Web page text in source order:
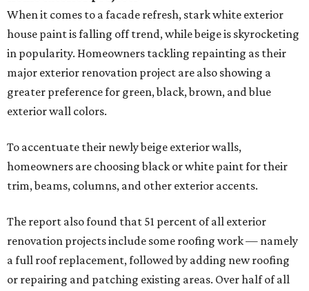
When it comes to a facade refresh, stark white exterior
house paint is falling off trend, while beige is skyrocketing
in popularity. Homeowners tackling repainting as their
major exterior renovation project are also showing a
greater preference for green, black, brown, and blue
exterior wall colors.
To accentuate their newly beige exterior walls,
homeowners are choosing black or white paint for their
trim, beams, columns, and other exterior accents.
The report also found that 51 percent of all exterior
renovation projects include some roofing work — namely
a full roof replacement, followed by adding new roofing
or repairing and patching existing areas. Over half of all